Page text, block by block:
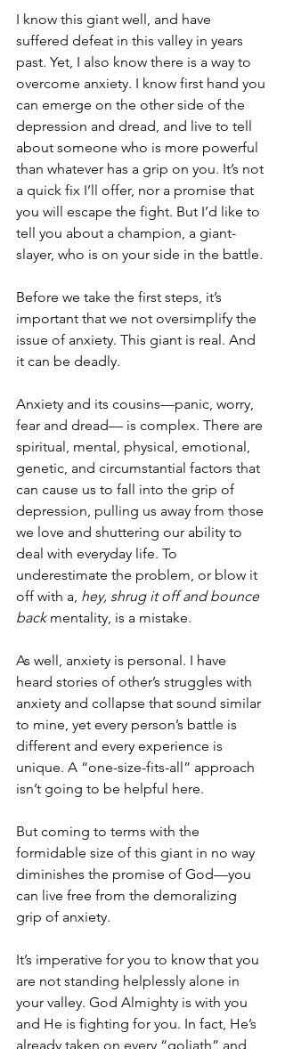
I know this giant well, and have
suffered defeat in this valley in years
past. Yet, I also know there is a way to
overcome anxiety. I know first hand you
can emerge on the other side of the
depression and dread, and live to tell
about someone who is more powerful
than whatever has a grip on you. It’s not
a quick fix I’ll offer, nor a promise that
you will escape the fight. But I’d like to
tell you about a champion, a giant-
slayer, who is on your side in the battle.
Before we take the first steps, it’s
important that we not oversimplify the
issue of anxiety. This giant is real. And
it can be deadly.
Anxiety and its cousins—panic, worry,
fear and dread— is complex. There are
spiritual, mental, physical, emotional,
genetic, and circumstantial factors that
can cause us to fall into the grip of
depression, pulling us away from those
we love and shuttering our ability to
deal with everyday life. To
underestimate the problem, or blow it
off with a, hey, shrug it off and bounce
back mentality, is a mistake.
As well, anxiety is personal. I have
heard stories of other’s struggles with
anxiety and collapse that sound similar
to mine, yet every person’s battle is
different and every experience is
unique. A “one-size-fits-all” approach
isn’t going to be helpful here.
But coming to terms with the
formidable size of this giant in no way
diminishes the promise of God—you
can live free from the demoralizing
grip of anxiety.
It’s imperative for you to know that you
are not standing helplessly alone in
your valley. God Almighty is with you
and He is fighting for you. In fact, He’s
already taken on every “goliath” and